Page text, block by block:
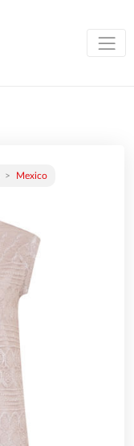
Mexico